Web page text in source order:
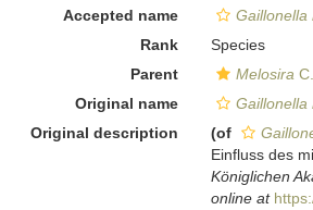
Accepted name
Gaillonella
Rank
Species
Parent
Melosira
Original name
Gaillonella
Original description
(of
Einfluss des
Königlichen
online at